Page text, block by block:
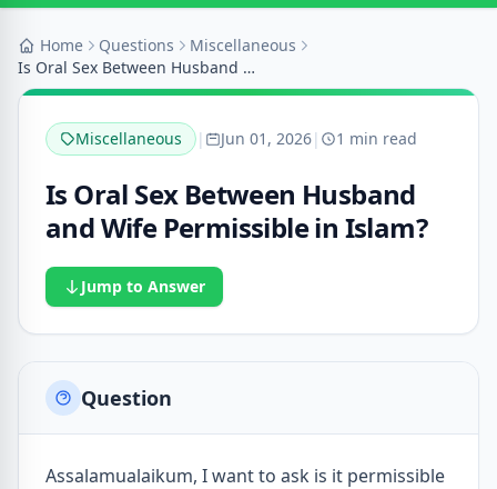
Home Questions
Miscellaneous
Is Oral Sex Between Husband and Wife Permissible i...
Miscellaneous | Jun 01, 2026| 1 min read
Is Oral Sex Between Husband
and Wife Permissible in Islam?
Jump to Answer
Question
Assalamualaikum, I want to ask is it permissible